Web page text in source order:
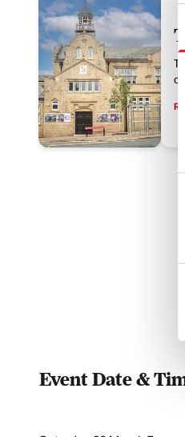
Event Date &